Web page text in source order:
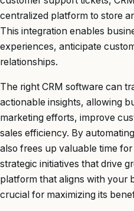
centralized platform to store
This integration enables
experiences, anticipate
relationships.
The right CRM software can
actionable insights, allowing
marketing efforts, improve
sales efficiency. By
also frees up valuable time
strategic initiatives that drive
platform that aligns with your
crucial for maximizing its